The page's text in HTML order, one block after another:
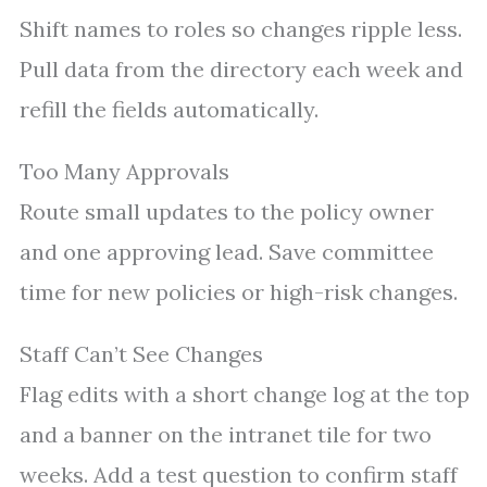
Shift names to roles so changes ripple less.
Pull data from the directory each week and
refill the fields automatically.
Too Many Approvals
Route small updates to the policy owner
and one approving lead. Save committee
time for new policies or high-risk changes.
Staff Can’t See Changes
Flag edits with a short change log at the top
and a banner on the intranet tile for two
weeks. Add a test question to confirm staff